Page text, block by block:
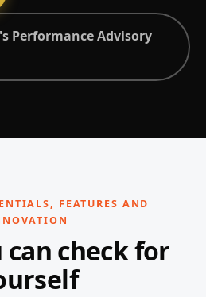
Performance Advisory
FEATURES AND
can check for